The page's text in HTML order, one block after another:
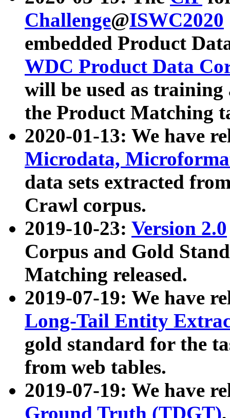
Challenge@ISWC2020
embedded Product
WDC Product Data
will be used as
the Product Matching
2020-01-13: We have
Microdata,
data sets extracted
Crawl corpus.
2019-10-23: Version 2.0
Corpus and Gold
Matching released.
2019-07-19: We have
Long-Tail Entity
gold standard for the
from web tables.
2019-07-19: We have
Ground Truth (TDGT)